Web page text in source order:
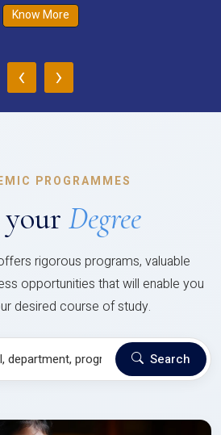
Know More
‹ ›
PROGRAMMES
Degree
rigorous programs, valuable
opportunities that will enable you
desired course of study.
Search